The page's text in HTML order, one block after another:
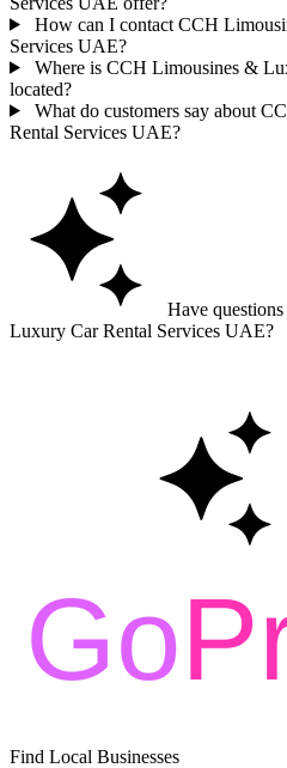
How can I contact CCH
Services UAE?
Where is CCH Limousines &
located?
What do customers say about
Rental Services UAE?
Have
Luxury Car Rental Services UAE?
Find Local Businesses